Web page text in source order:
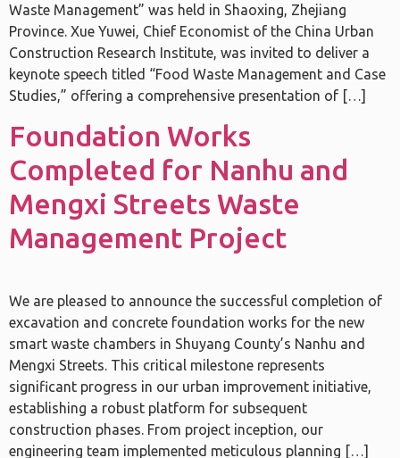
Waste Management” was held in Shaoxing, Zhejiang
Province. Xue Yuwei, Chief Economist of the China Urban
Construction Research Institute, was invited to deliver a
keynote speech titled “Food Waste Management and Case
Studies,” offering a comprehensive presentation of […]
Foundation Works
Completed for Nanhu and
Mengxi Streets Waste
Management Project
We are pleased to announce the successful completion of
excavation and concrete foundation works for the new
smart waste chambers in Shuyang County’s Nanhu and
Mengxi Streets. This critical milestone represents
significant progress in our urban improvement initiative,
establishing a robust platform for subsequent
construction phases. From project inception, our
engineering team implemented meticulous planning […]